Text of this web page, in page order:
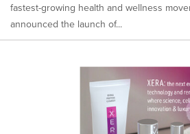
fastest-growing health and wellness
announced the launch of...